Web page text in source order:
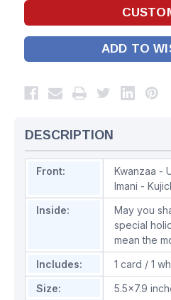
ADD TO
DESCRIPTION
Front:
Kwanzaa -
Imani -
Inside:
May you
special
mean the
Includes:
1 card / 1
Size:
5.5x7.9